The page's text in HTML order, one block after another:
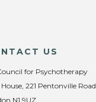
US
for Psychotherapy
221 Pentonville Road,
N1 9UZ